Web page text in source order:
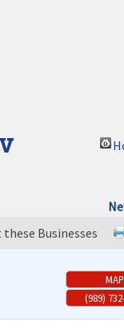
Businesses
MAP
(989)